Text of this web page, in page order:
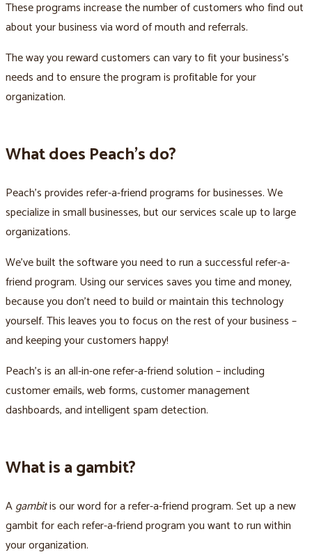
These programs increase the number of customers who find out
about your business via word of mouth and referrals.
The way you reward customers can vary to fit your business’s
needs and to ensure the program is profitable for your
organization.
What does Peach’s do?
Peach’s provides refer-a-friend programs for businesses. We
specialize in small businesses, but our services scale up to large
organizations.
We’ve built the software you need to run a successful refer-a-
friend program. Using our services saves you time and money,
because you don’t need to build or maintain this technology
yourself. This leaves you to focus on the rest of your business –
and keeping your customers happy!
Peach’s is an all-in-one refer-a-friend solution – including
customer emails, web forms, customer management
dashboards, and intelligent spam detection.
What is a gambit?
Agambitis our word for a refer-a-friend program. Set up a new
gambit for each refer-a-friend program you want to run within
your organization.